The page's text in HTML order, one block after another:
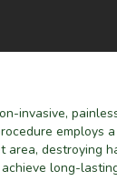
invasive,
employs
area, destroying
long-